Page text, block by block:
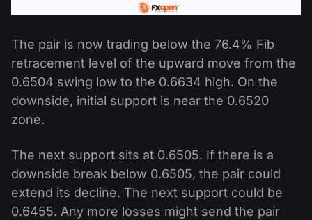
The pair is now trading below the 76.4% Fib
retracement level of the upward move from the
0.6504 swing low to the 0.6634 high. On the
downside, initial support is near the 0.6520
zone.
The next support sits at 0.6505. If there is a
downside break below 0.6505, the pair could
extend its decline. The next support could be
0.6455. Any more losses might send the pair